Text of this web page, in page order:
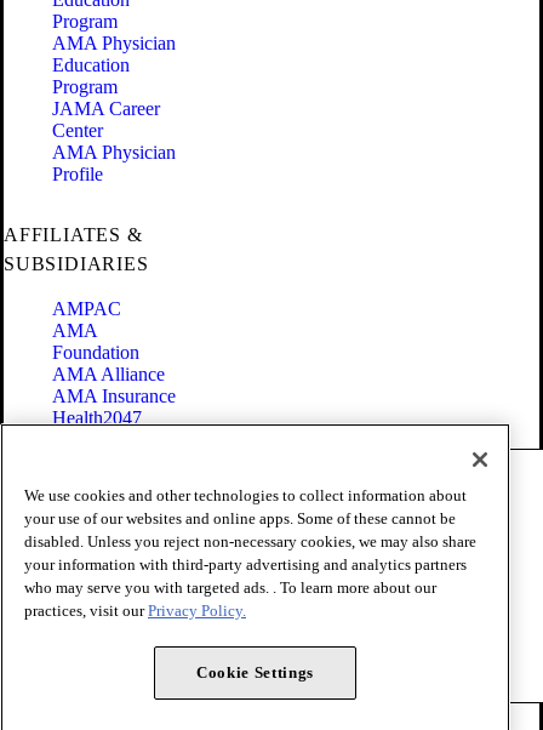
Program
AMA Physician
Education
Program
JAMA Career
Center
AMA Physician
Profile
AFFILIATES &
SUBSIDIARIES
AMPAC
AMA
Foundation
AMA Alliance
AMA Insurance
Health2047
Terms of Use
Privacy Policy
Website Accessibility
Share Your Screen
Cookie Settings
Copyright 1995 - 2026 American Medical Association. All rights
We use cookies and other technologies to collect information about
your use of our websites and online apps. Some of these cannot be
disabled. Unless you reject non-necessary cookies, we may also share
your information with third-party advertising and analytics partners
who may serve you with targeted ads. . To learn more about our
practices, visit ourPrivacy Policy.
Cookie Settings